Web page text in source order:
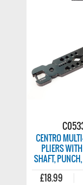
CENTRO
PLIERS
SHAFT,
£18.99